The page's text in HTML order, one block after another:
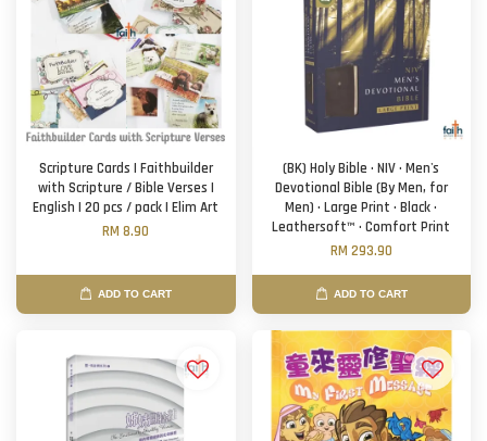
Scripture Cards | Faithbuilder
with Scripture / Bible Verses |
English | 20 pcs / pack | Elim Art
RM 8.90
ADD TO CART
(BK) Holy Bible · NIV · Men's
Devotional Bible (By Men, for
Men) · Large Print · Black ·
Leathersoft™ · Comfort Print
RM 293.90
ADD TO CART